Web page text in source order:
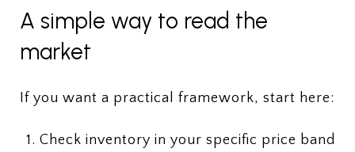
A simple way to read the
market
If you want a practical framework, start here:
Check inventory in your specific price band